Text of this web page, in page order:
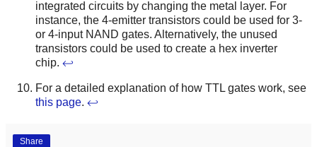
integrated circuits by changing the metal layer. For
instance, the 4-emitter transistors could be used for 3-
or 4-input NAND gates. Alternatively, the unused
transistors could be used to create a hex inverter
chip. ↩
For a detailed explanation of how TTL gates work, see
this page. ↩
Share